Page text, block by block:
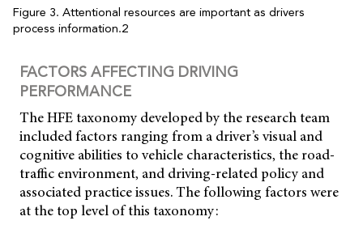
Figure 3. Attentional resources are important as drivers
process information.2
FACTORS AFFECTING DRIVING
PERFORMANCE
The HFE taxonomy developed by the research team
included factors ranging from a driver’s visual and
cognitive abilities to vehicle characteristics, the road-
traffic environment, and driving-related policy and
associated practice issues. The following factors were
at the top level of this taxonomy: